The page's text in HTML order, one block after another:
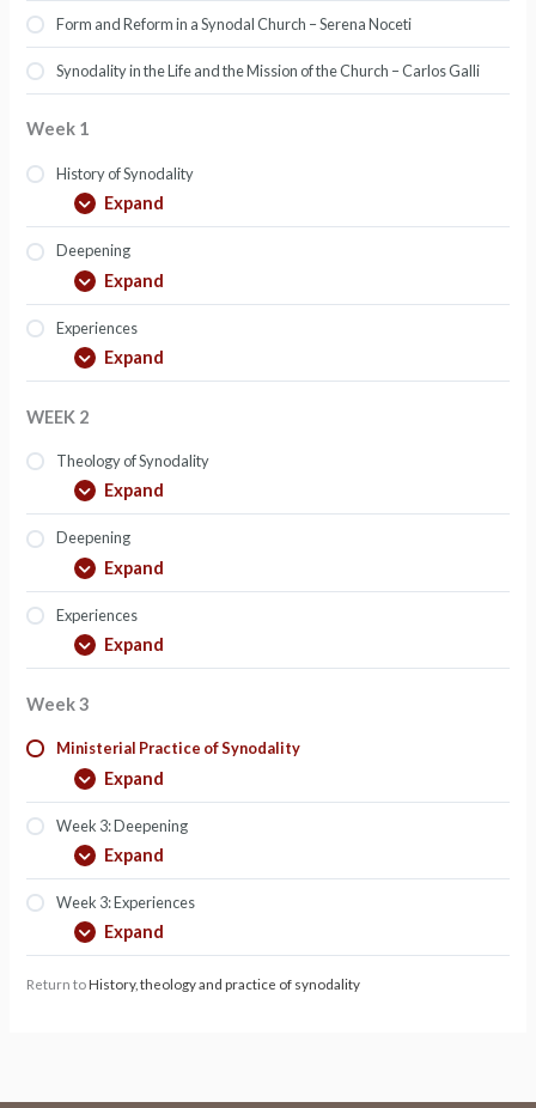
Form and Reform in a Synodal Church – Serena Noceti
Synodality in the Life and the Mission of the Church – Carlos Galli
Week 1
History of Synodality
Expand
Deepening
Expand
Experiences
Expand
WEEK 2
Theology of Synodality
Expand
Deepening
Expand
Experiences
Expand
Week 3
Ministerial Practice of Synodality
Expand
Week 3: Deepening
Expand
Week 3: Experiences
Expand
Return toHistory, theology and practice of synodality